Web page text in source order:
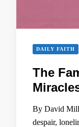
DAILY FAITH
The
By David
despair,